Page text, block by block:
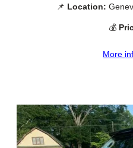
📌 Location:
💰
More